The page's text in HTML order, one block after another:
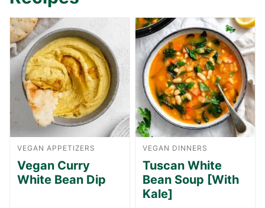
VEGAN APPETIZERS
Vegan Curry
White Bean Dip
VEGAN DINNERS
Tuscan White
Bean Soup [With
Kale]